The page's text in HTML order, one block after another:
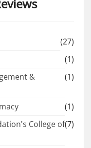
(27)
(1)
&
(1)
(1)
College of(7)